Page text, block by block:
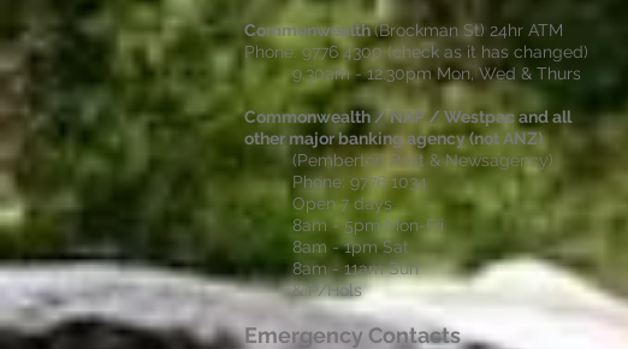
Commonwealth(Brockman St) 24hr ATM
Phone: 9776 4300 (check as it has changed)
9.30am - 12.30pm Mon, Wed & Thurs
Commonwealth / NAP / Westpac and all
other major banking agency (not ANZ)
(Pemberton Post & Newsagency)
Phone: 9776 1034
Open 7 days
8am - 5pm Mon-Fri
8am - 1pm Sat
8am - 11am Sun
& P/Hols
Emergency Contacts